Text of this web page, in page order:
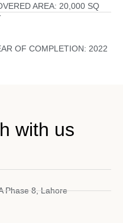
AREA: 20,000 SQ
OF COMPLETION: 2022
with us
Phase 8, Lahore